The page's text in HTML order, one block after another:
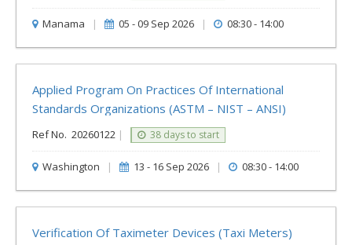
Manama | 05 - 09 Sep 2026 | 08:30 - 14:00
Applied Program On Practices Of International
Standards Organizations (ASTM – NIST – ANSI)
Ref No. 20260122 | 38 days to start
Washington | 13 - 16 Sep 2026 | 08:30 - 14:00
Verification Of Taximeter Devices (Taxi Meters)